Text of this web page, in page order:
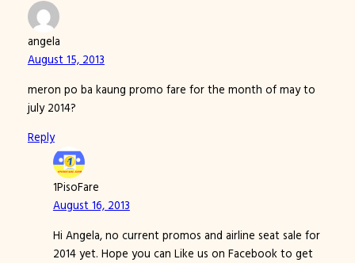
angela
August 15, 2013
meron po ba kaung promo fare for the month of may to
july 2014?
Reply
1PisoFare
August 16, 2013
Hi Angela, no current promos and airline seat sale for
2014 yet. Hope you can Like us on Facebook to get